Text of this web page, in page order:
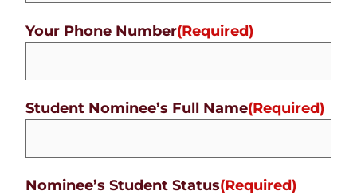
Your Phone Number(Required)
Student Nominee’s Full Name(Required)
Nominee’s Student Status(Required)